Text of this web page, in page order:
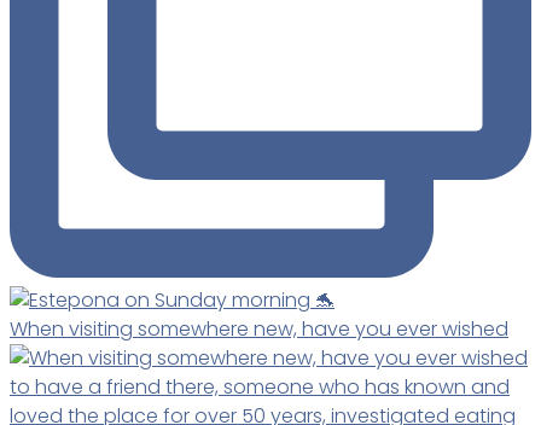
When visiting somewhere new, have you ever wished